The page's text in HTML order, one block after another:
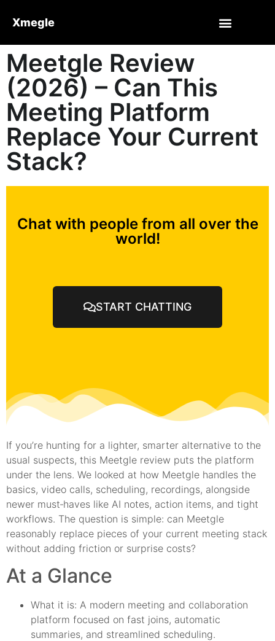
Xmegle
Meetgle Review
(2026) – Can This
Meeting Platform
Replace Your Current
Stack?
Chat with people from all over the
world!
START CHATTING
If you’re hunting for a lighter, smarter alternative to the
usual suspects, this Meetgle review puts the platform
under the lens. We looked at how Meetgle handles the
basics, video calls, scheduling, recordings, alongside
newer must‑haves like AI notes, action items, and tight
workflows. The question is simple: can Meetgle
reasonably replace pieces of your current meeting stack
without adding friction or surprise costs?
At a Glance
What it is: A modern meeting and collaboration
platform focused on fast joins, automatic
summaries, and streamlined scheduling.